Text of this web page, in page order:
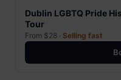
Dublin LGBTQ Pride
Tour
From $28 · Selling fast